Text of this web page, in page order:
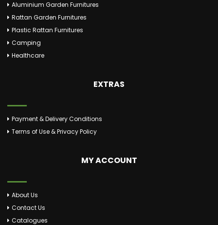
Aluminium Garden Furnitures
Rattan Garden Furnitures
Plastic Rattan Furnitures
Camping
Healthcare
EXTRAS
Payment & Delivery Conditions
Terms of Use & Privacy Policy
MY ACCOUNT
About Us
Contact Us
Catalogues